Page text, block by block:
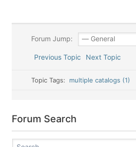
Forum Jump:
Previous Topic Next Topic
Topic Tags: multiple catalogs (1)
Forum Search